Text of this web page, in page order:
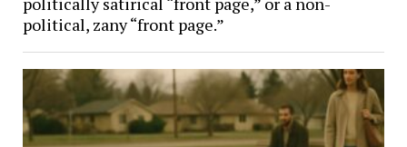
political, zany “front page.”